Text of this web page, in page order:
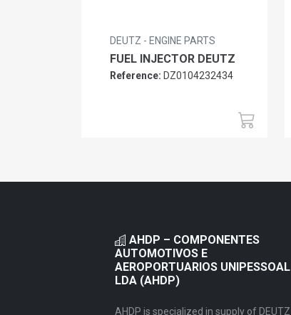
DEUTZ - ENGINE PARTS
FUEL INJECTOR DEUTZ
Reference: DZ0104232434
AHDP – COMPONENTES
AUTOMOTIVOS E
AEROPORTUARIOS UNIPESSOAL
LDA (AHDP)
AHDP is specialized in supply of DEUTZ